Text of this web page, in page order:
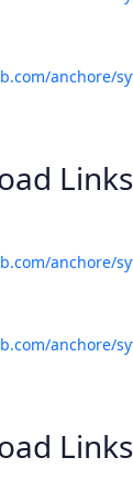
anchore/
anchore/
anchore/